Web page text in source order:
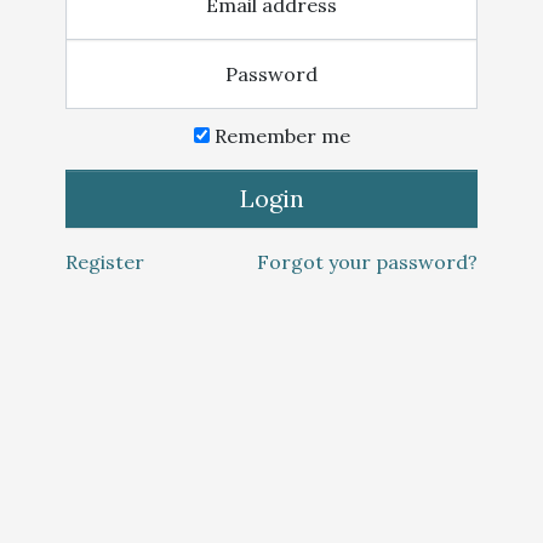
Email address
Password
Remember me
Login
Register Forgot your password?